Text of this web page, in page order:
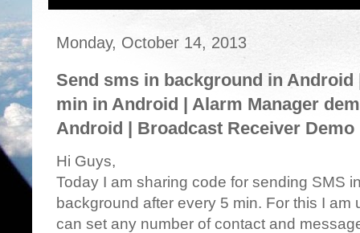
Monday, October 14, 2013
Send sms in background in Android
min in Android | Alarm Manager
Android | Broadcast Receiver
Hi Guys,
Today I am sharing code for sending SMS
background after every 5 min. For this I am
can set any number of contact and